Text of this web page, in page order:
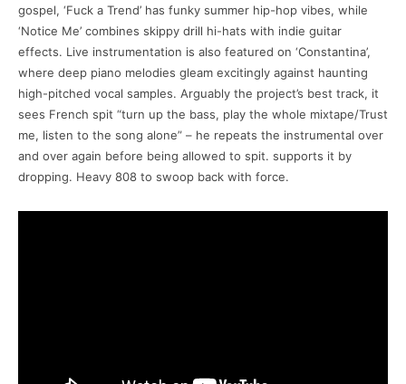
gospel, ‘Fuck a Trend’ has funky summer hip-hop vibes, while
‘Notice Me’ combines skippy drill hi-hats with indie guitar
effects. Live instrumentation is also featured on ‘Constantina’,
where deep piano melodies gleam excitingly against haunting
high-pitched vocal samples. Arguably the project’s best track, it
sees French spit “turn up the bass, play the whole mixtape/Trust
me, listen to the song alone” – he repeats the instrumental over
and over again before being allowed to spit. supports it by
dropping. Heavy 808 to swoop back with force.